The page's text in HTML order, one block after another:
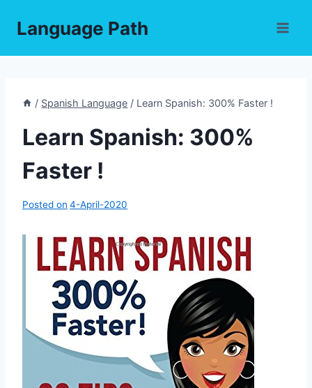
Language Path
/ Spanish Language / Learn Spanish: 300% Faster !
Learn Spanish: 300%
Faster !
Posted on 4-April-2020